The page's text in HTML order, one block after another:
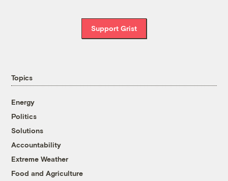
Support Grist
Topics
Energy
Politics
Solutions
Accountability
Extreme Weather
Food and Agriculture